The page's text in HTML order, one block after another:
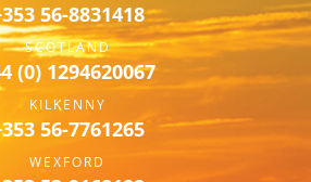
56-8831418
SCOTLAND
(0) 1294620067
KILKENNY
56-7761265
WEXFORD